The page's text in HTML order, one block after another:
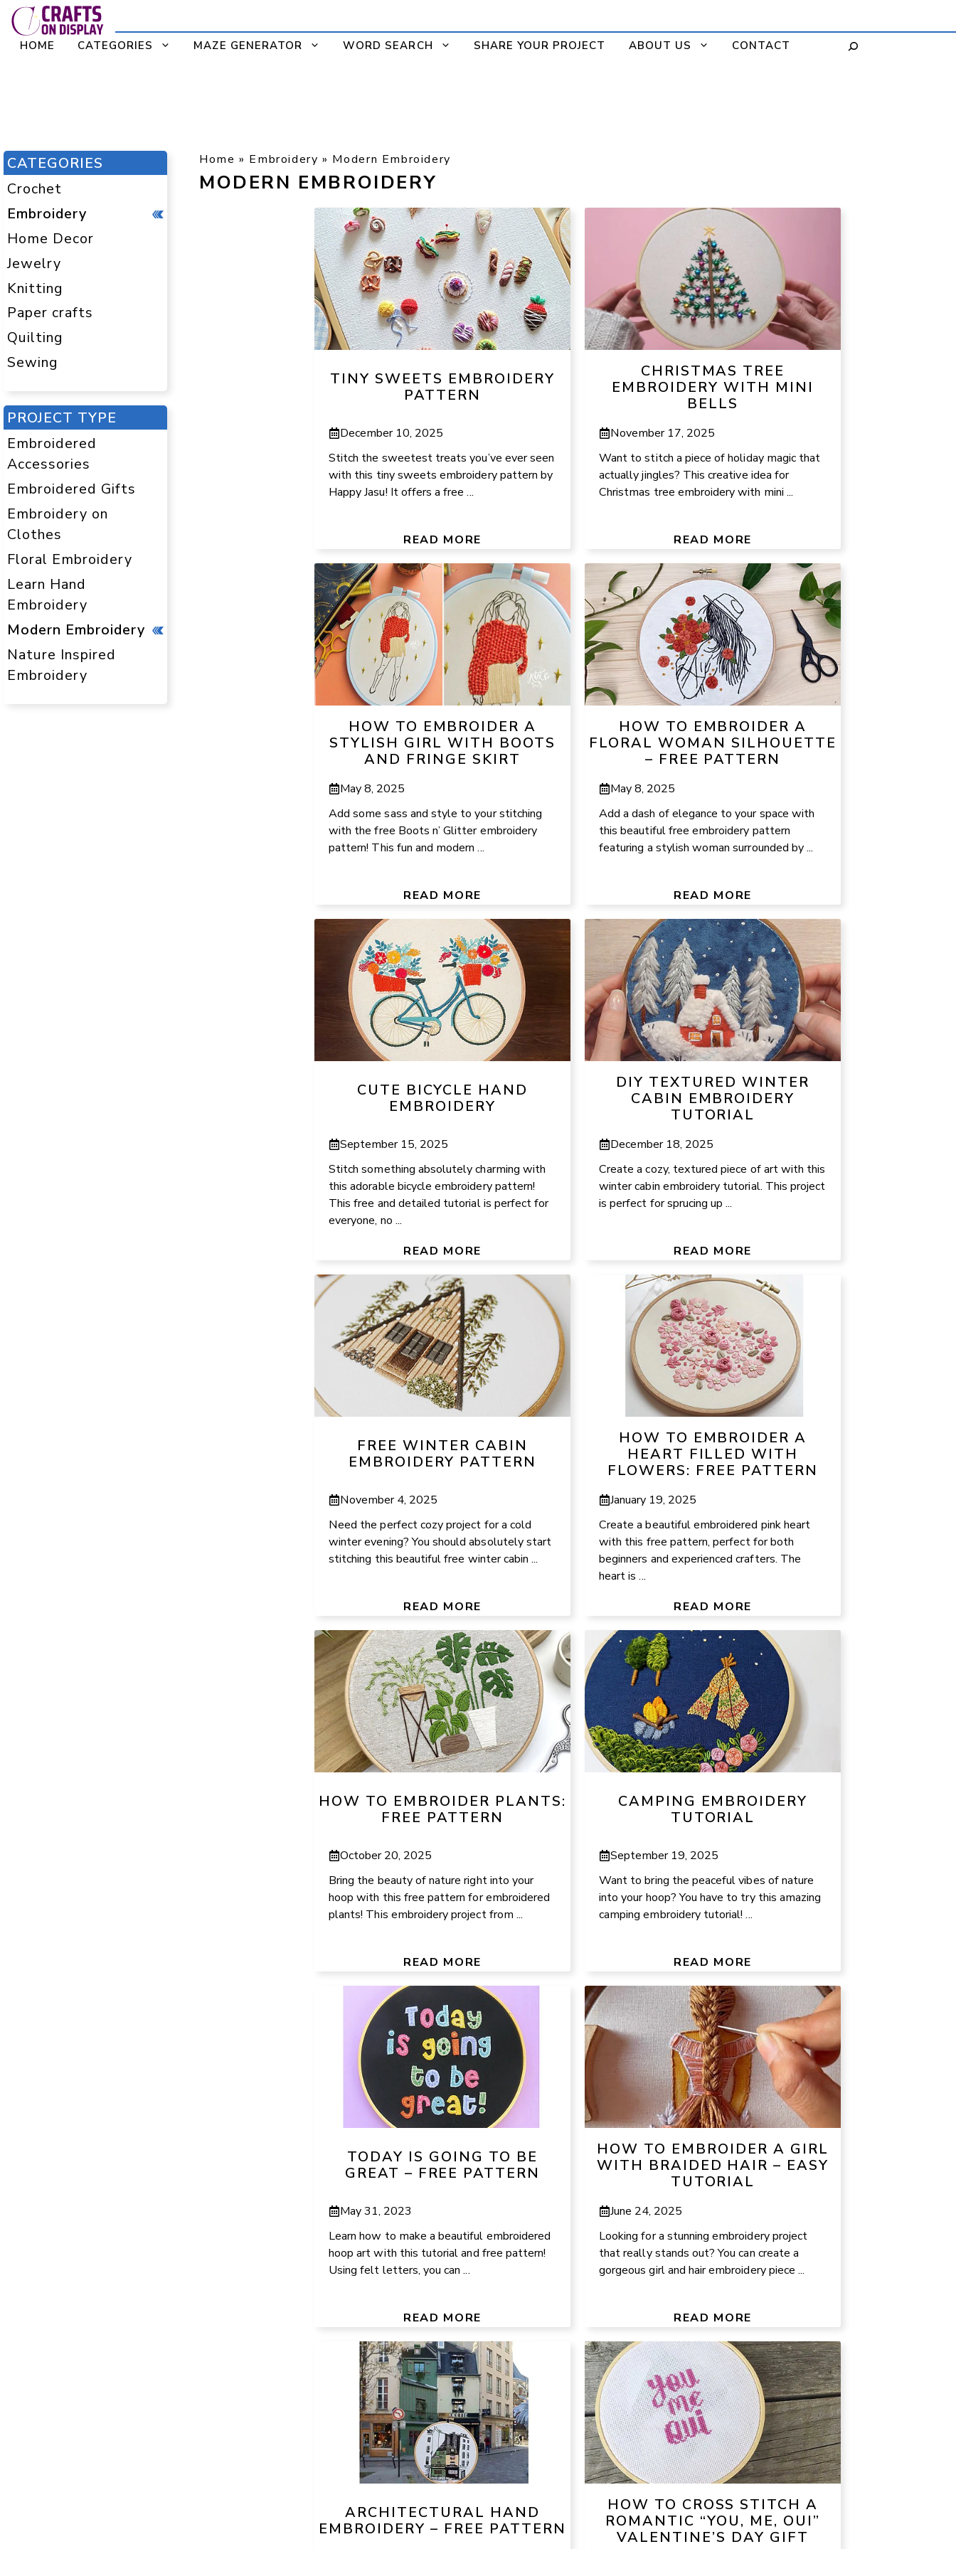
Skip
to
content
HOME CATEGORIES MAZE GENERATOR WORD SEARCH SHARE YOUR PROJECT ABOUT US CONTACT
Home » Embroidery » Modern Embroidery
MODERN EMBROIDERY
TINY SWEETS EMBROIDERY
PATTERN
December 10, 2025
Stitch the sweetest treats you’ve ever seen
with this tiny sweets embroidery pattern by
Happy Jasu! It offers a free ...
READ MORE
CHRISTMAS TREE
EMBROIDERY WITH MINI
BELLS
November 17, 2025
Want to stitch a piece of holiday magic that
actually jingles? This creative idea for
Christmas tree embroidery with mini ...
READ MORE
HOW TO EMBROIDER A
STYLISH GIRL WITH BOOTS
AND FRINGE SKIRT
May 8, 2025
Add some sass and style to your stitching
with the free Boots n’ Glitter embroidery
pattern! This fun and modern ...
READ MORE
HOW TO EMBROIDER A
FLORAL WOMAN SILHOUETTE
– FREE PATTERN
May 8, 2025
Add a dash of elegance to your space with
this beautiful free embroidery pattern
featuring a stylish woman surrounded by ...
READ MORE
CUTE BICYCLE HAND
EMBROIDERY
September 15, 2025
Stitch something absolutely charming with
this adorable bicycle embroidery pattern!
This free and detailed tutorial is perfect for
everyone, no ...
READ MORE
DIY TEXTURED WINTER
CABIN EMBROIDERY
TUTORIAL
December 18, 2025
Create a cozy, textured piece of art with this
winter cabin embroidery tutorial. This project
is perfect for sprucing up ...
READ MORE
FREE WINTER CABIN
EMBROIDERY PATTERN
November 4, 2025
Need the perfect cozy project for a cold
winter evening? You should absolutely start
stitching this beautiful free winter cabin ...
READ MORE
HOW TO EMBROIDER A
HEART FILLED WITH
FLOWERS: FREE PATTERN
January 19, 2025
Create a beautiful embroidered pink heart
with this free pattern, perfect for both
beginners and experienced crafters. The
heart is ...
READ MORE
HOW TO EMBROIDER PLANTS:
FREE PATTERN
October 20, 2025
Bring the beauty of nature right into your
hoop with this free pattern for embroidered
plants! This embroidery project from ...
READ MORE
CAMPING EMBROIDERY
TUTORIAL
September 19, 2025
Want to bring the peaceful vibes of nature
into your hoop? You have to try this amazing
camping embroidery tutorial! ...
READ MORE
TODAY IS GOING TO BE
GREAT – FREE PATTERN
May 31, 2023
Learn how to make a beautiful embroidered
hoop art with this tutorial and free pattern!
Using felt letters, you can ...
READ MORE
HOW TO EMBROIDER A GIRL
WITH BRAIDED HAIR – EASY
TUTORIAL
June 24, 2025
Looking for a stunning embroidery project
that really stands out? You can create a
gorgeous girl and hair embroidery piece ...
READ MORE
ARCHITECTURAL HAND
EMBROIDERY – FREE PATTERN
HOW TO CROSS STITCH A
ROMANTIC “YOU, ME, OUI”
VALENTINE’S DAY GIFT
CATEGORIES
Crochet
Embroidery
Home Decor
Jewelry
Knitting
Paper crafts
Quilting
Sewing
PROJECT TYPE
Embroidered
Accessories
Embroidered Gifts
Embroidery on
Clothes
Floral Embroidery
Learn Hand
Embroidery
Modern Embroidery
Nature Inspired
Embroidery